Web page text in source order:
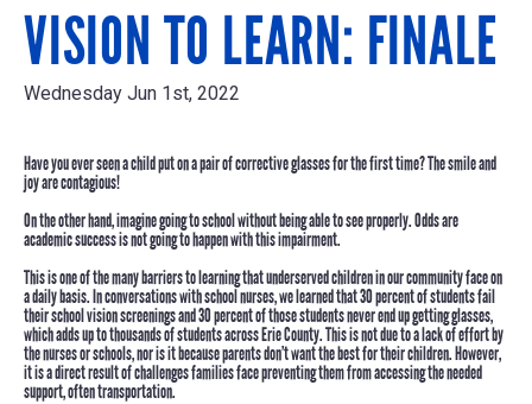
VISION TO LEARN: FINALE
Wednesday Jun 1st, 2022
Have you ever seen a child put on a pair of corrective glasses for the first time? The smile and
joy are contagious!
On the other hand, imagine going to school without being able to see properly. Odds are
academic success is not going to happen with this impairment.
This is one of the many barriers to learning that underserved children in our community face on
a daily basis. In conversations with school nurses, we learned that30 percentof students fail
their school vision screenings and30 percentof those students never end up getting glasses,
which adds up to thousands of students across Erie County. This is not due to a lack of effort by
the nurses or schools, nor is it because parents don’t want the best for their children. However,
it is a direct result of challenges families face preventing them from accessing the needed
support, often transportation.